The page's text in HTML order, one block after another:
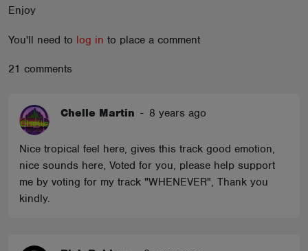
Enjoy
You'll need to log in to place a comment
21 comments
Chelle Martin - 8 years ago
Nice tropical feel here, gives this track good emotion,
nice sounds here, Voted for you, please help support
me by voting for my track "WHENEVER", Thank you
kindly.
ABOUT